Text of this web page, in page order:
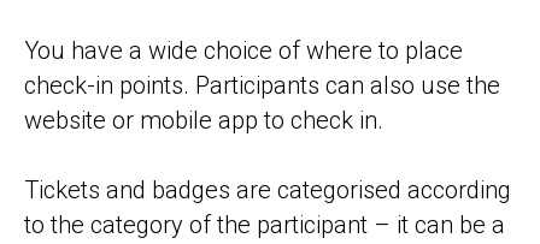
You have a wide choice of where to place
check-in points. Participants can also use the
website or mobile app to check in.
Tickets and badges are categorised according
to the category of the participant – it can be a